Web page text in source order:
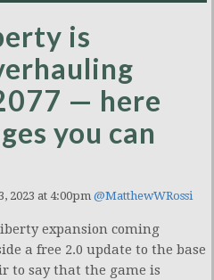
is
— here
you can
2023 at 4:00pm @MatthewWRossi
expansion coming
a free 2.0 update to the base
to say that the game is